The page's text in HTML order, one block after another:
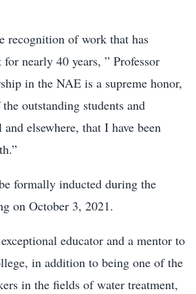
recognition of work that has
nearly 40 years, ” Professor
in the NAE is a supreme honor,
outstanding students and
elsewhere, that I have been
formally inducted during the
on October 3, 2021.
educator and a mentor to
in addition to being one of the
in the fields of water treatment,